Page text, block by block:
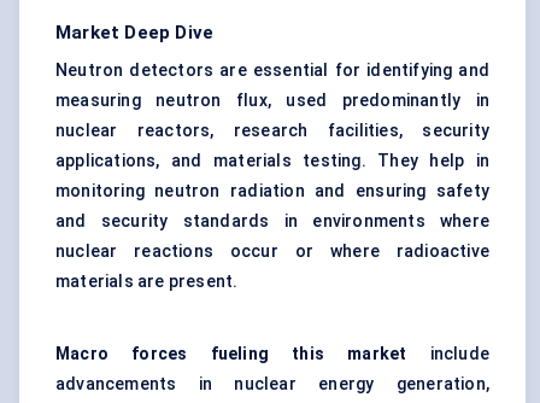
Market Deep Dive
Neutron detectors are essential for identifying and
measuring neutron flux, used predominantly in
nuclear reactors, research facilities, security
applications, and materials testing. They help in
monitoring neutron radiation and ensuring safety
and security standards in environments where
nuclear reactions occur or where radioactive
materials are present.
Macro forces fueling this market include
advancements in nuclear energy generation,